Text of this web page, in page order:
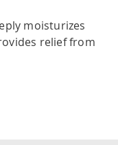
moisturizes
relief from